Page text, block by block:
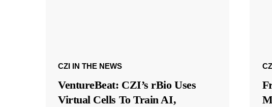
CZI IN THE NEWS
VentureBeat: CZI’s rBio Uses
Virtual Cells To Train AI,